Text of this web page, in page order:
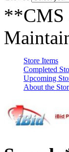
**CMS
Store Items
Completed
Upcoming
About the